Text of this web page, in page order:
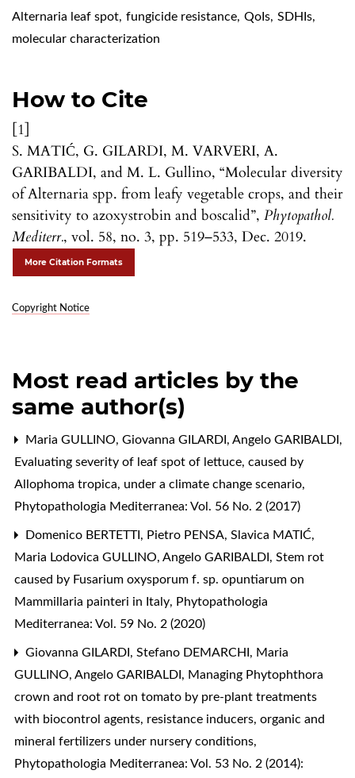
Alternaria leaf spot, fungicide resistance, QoIs, SDHIs,
molecular characterization
How to Cite
[1]
S. MATIĆ, G. GILARDI, M. VARVERI, A.
GARIBALDI, and M. L. Gullino, “Molecular diversity
of Alternaria spp. from leafy vegetable crops, and their
sensitivity to azoxystrobin and boscalid”, Phytopathol.
Mediterr., vol. 58, no. 3, pp. 519–533, Dec. 2019.
More Citation Formats
Copyright Notice
Most read articles by the
same author(s)
Maria GULLINO, Giovanna GILARDI, Angelo GARIBALDI,
Evaluating severity of leaf spot of lettuce, caused by
Allophoma tropica, under a climate change scenario,
Phytopathologia Mediterranea: Vol. 56 No. 2 (2017)
Domenico BERTETTI, Pietro PENSA, Slavica MATIĆ,
Maria Lodovica GULLINO, Angelo GARIBALDI, Stem rot
caused by Fusarium oxysporum f. sp. opuntiarum on
Mammillaria painteri in Italy, Phytopathologia
Mediterranea: Vol. 59 No. 2 (2020)
Giovanna GILARDI, Stefano DEMARCHI, Maria
GULLINO, Angelo GARIBALDI, Managing Phytophthora
crown and root rot on tomato by pre-plant treatments
with biocontrol agents, resistance inducers, organic and
mineral fertilizers under nursery conditions,
Phytopathologia Mediterranea: Vol. 53 No. 2 (2014):